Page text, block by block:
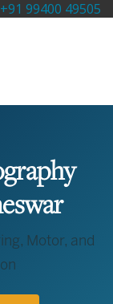
+91 99400 49505
Motor, and